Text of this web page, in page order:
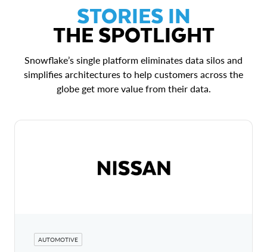
STORIES IN
THE SPOTLIGHT
Snowflake’s single platform eliminates data silos and
simplifies architectures to help customers across the
globe get more value from their data.
AUTOMOTIVE